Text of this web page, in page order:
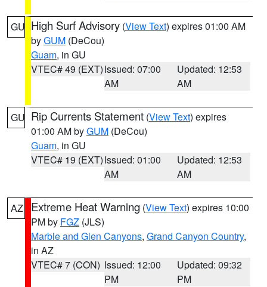
GU High Surf Advisory (View Text) expires 01:00 AM
byGUM (DeCou)
Guam, in GU
VTEC# 49 (EXT)Issued: 07:00
AM
Updated: 12:53
AM
GU Rip Currents Statement (View Text) expires
01:00 AM byGUM (DeCou)
Guam, in GU
VTEC# 19 (EXT)Issued: 01:00
AM
Updated: 12:53
AM
AZ Extreme Heat Warning (View Text) expires 10:00
PM by FGZ (JLS)
Marble and Glen Canyons, Grand Canyon Country,
in AZ
VTEC# 7 (CON) Issued: 12:00
PM
Updated: 09:32
PM